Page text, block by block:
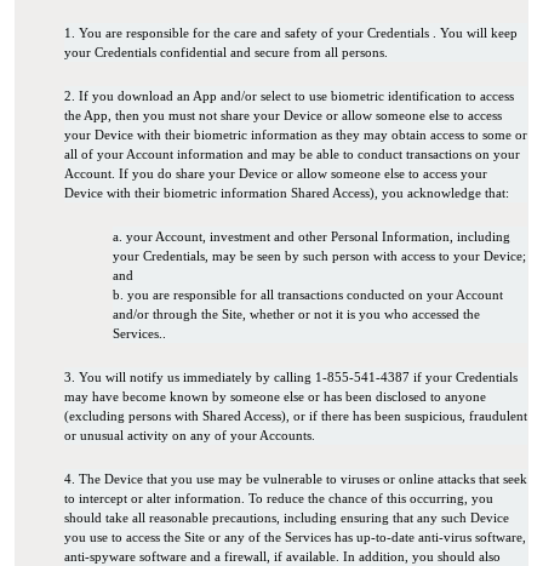
1. You are responsible for the care and safety of your Credentials . You will keep
your Credentials confidential and secure from all persons.
2. If you download an App and/or select to use biometric identification to access
the App, then you must not share your Device or allow someone else to access
your Device with their biometric information as they may obtain access to some or
all of your Account information and may be able to conduct transactions on your
Account. If you do share your Device or allow someone else to access your
Device with their biometric information Shared Access), you acknowledge that:
a. your Account, investment and other Personal Information, including
your Credentials, may be seen by such person with access to your Device;
and
b. you are responsible for all transactions conducted on your Account
and/or through the Site, whether or not it is you who accessed the
Services.
3. You will notify us immediately by calling 1-855-541-4387 if your Credentials
may have become known by someone else or has been disclosed to anyone
(excluding persons with Shared Access), or if there has been suspicious, fraudulent
or unusual activity on any of your Accounts.
4. The Device that you use may be vulnerable to viruses or online attacks that seek
to intercept or alter information. To reduce the chance of this occurring, you
should take all reasonable precautions, including ensuring that any such Device
you use to access the Site or any of the Services has up-to-date anti-virus software,
anti-spyware software and a firewall, if available. In addition, you should also